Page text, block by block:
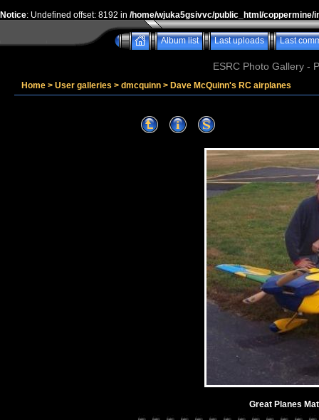
Notice: Undefined offset: 8192 in /home/wjuka5gsivvc/public_html/coppermine/
Album list Last uploads Last
ESRC Photo Gallery -
Home > User galleries > dmcquinn > Dave McQuinn's RC airplanes
Great Planes